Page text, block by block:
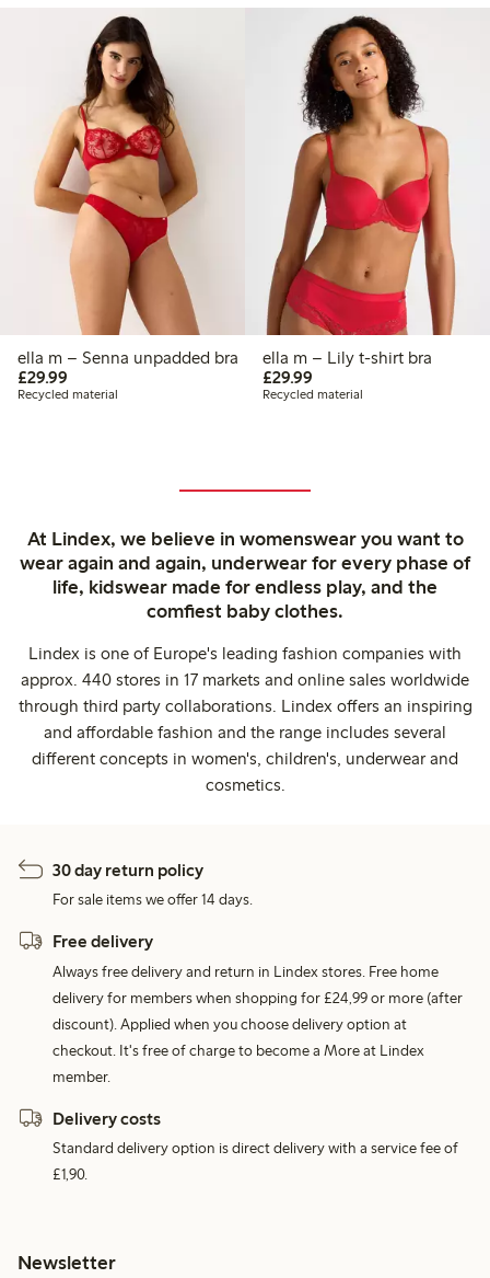
ella m – Senna unpadded bra
£29.99
Recycled material
ella m – Lily t-shirt bra
£29.99£29.99
Recycled material
At Lindex, we believe in womenswear you want to
wear again and again, underwear for every phase of
life, kidswear made for endless play, and the
comfiest baby clothes.
Lindex is one of Europe's leading fashion companies with
approx. 440 stores in 17 markets and online sales worldwide
through third party collaborations. Lindex offers an inspiring
and affordable fashion and the range includes several
different concepts in women's, children's, underwear and
cosmetics.
30 day return policy
For sale items we offer 14 days.
Free delivery
Always free delivery and return in Lindex stores. Free home
delivery for members when shopping for £24,99 or more (after
discount). Applied when you choose delivery option at
checkout. It's free of charge to become a More at Lindex
member.
Delivery costs
Standard delivery option is direct delivery with a service fee of
£1,90.
Newsletter